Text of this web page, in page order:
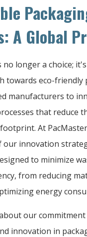
A Global
longer a choice;
towards eco-friendly
manufacturers to
that reduce
At
our innovation
to minimize
from reducing
energy
our
innovation in